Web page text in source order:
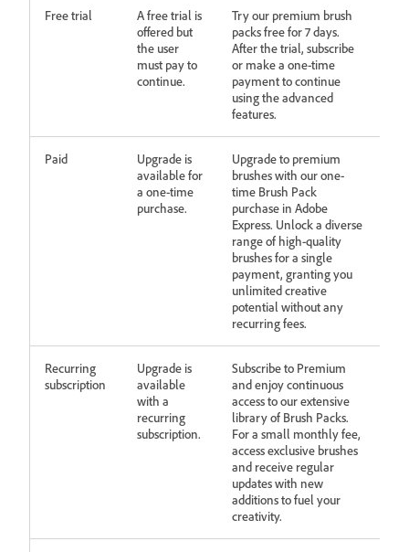
Free trial
A free trial is
offered but
the user
must pay to
continue.
Try our premium brush
packs free for 7 days.
After the trial, subscribe
or make a one-time
payment to continue
using the advanced
features.
Paid
Upgrade is
available for
a one-time
purchase.
Upgrade to premium
brushes with our one-
time Brush Pack
purchase in Adobe
Express. Unlock a diverse
range of high-quality
brushes for a single
payment, granting you
unlimited creative
potential without any
recurring fees.
Recurring
subscription
Upgrade is
available
with a
recurring
subscription.
Subscribe to Premium
and enjoy continuous
access to our extensive
library of Brush Packs.
For a small monthly fee,
access exclusive brushes
and receive regular
updates with new
additions to fuel your
creativity.